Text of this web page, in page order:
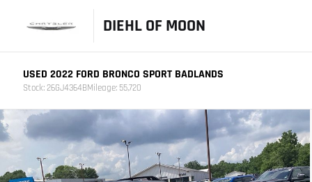
DIEHL OF MOON
USED 2022 FORD BRONCO SPORT BADLANDS
Stock: 26GJ4364BMileage: 55,720